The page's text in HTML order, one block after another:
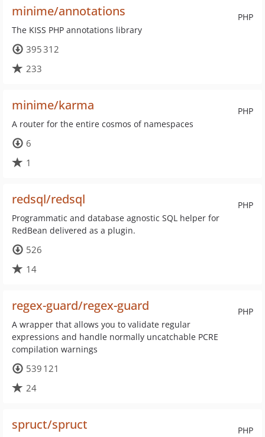
PHP
minime/annotations
The KISS PHP annotations library
395 312
233
PHP
minime/karma
A router for the entire cosmos of namespaces
6
1
PHP
redsql/redsql
Programmatic and database agnostic SQL helper for
RedBean delivered as a plugin.
526
14
PHP
regex-guard/regex-guard
A wrapper that allows you to validate regular
expressions and handle normally uncatchable PCRE
compilation warnings
539 121
24
PHP
spruct/spruct